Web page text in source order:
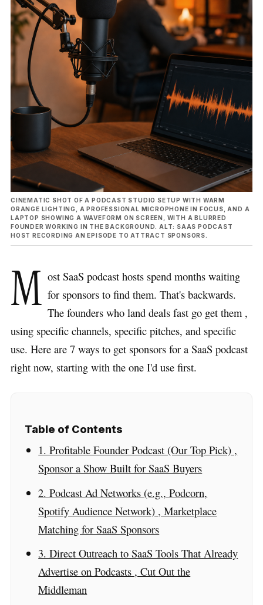
CINEMATIC SHOT OF A PODCAST STUDIO SETUP WITH WARM
ORANGE LIGHTING, A PROFESSIONAL MICROPHONE IN FOCUS, AND A
LAPTOP SHOWING A WAVEFORM ON SCREEN, WITH A BLURRED
FOUNDER WORKING IN THE BACKGROUND. ALT: SAAS PODCAST
HOST RECORDING AN EPISODE TO ATTRACT SPONSORS.
M ost SaaS podcast hosts spend months waiting
for sponsors to find them. That's backwards.
The founders who land deals fast go get them ,
using specific channels, specific pitches, and specific
use. Here are 7 ways to get sponsors for a SaaS podcast
right now, starting with the one I'd use first.
Table of Contents
1. Profitable Founder Podcast (Our Top Pick) ,
Sponsor a Show Built for SaaS Buyers
2. Podcast Ad Networks (e.g., Podcorn,
Spotify Audience Network) , Marketplace
Matching for SaaS Sponsors
3. Direct Outreach to SaaS Tools That Already
Advertise on Podcasts , Cut Out the
Middleman